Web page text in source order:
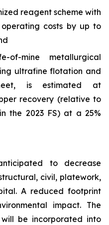
reagent scheme with
costs by up to
of-mine metallurgical
ultrafine flotation and
is estimated at
recovery (relative to
the 2023 FS) at a 25%
to decrease
civil, platework,
A reduced footprint
impact. The
be incorporated into